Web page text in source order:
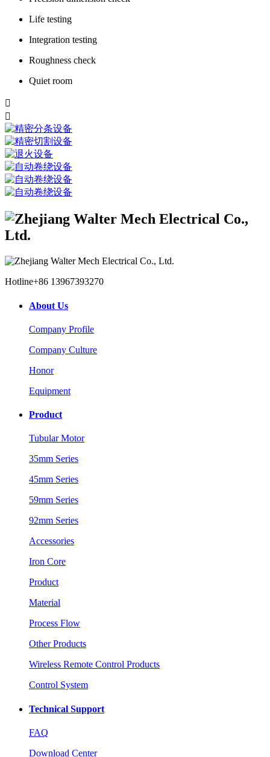
Life testing
Integration testing
Roughness check
Quiet room


Hotline+86 13967393270
About Us
Company Profile
Company Culture
Honor
Equipment
Product
Tubular Motor
35mm Series
45mm Series
59mm Series
92mm Series
Accessories
Iron Core
Product
Material
Process Flow
Other Products
Wireless Remote Control Products
Control System
Technical Support
FAQ
Download Center